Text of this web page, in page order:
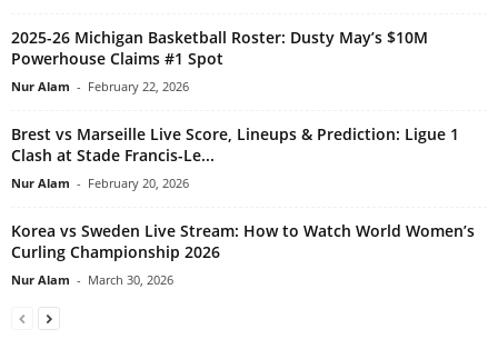
2025-26 Michigan Basketball Roster: Dusty May’s $10M
Powerhouse Claims #1 Spot
Nur Alam - February 22, 2026
Brest vs Marseille Live Score, Lineups & Prediction: Ligue 1
Clash at Stade Francis-Le...
Nur Alam - February 20, 2026
Korea vs Sweden Live Stream: How to Watch World Women’s
Curling Championship 2026
Nur Alam - March 30, 2026